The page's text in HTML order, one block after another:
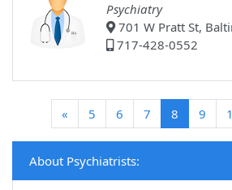
Psychiatry
701 W Pratt St,
717-428-0552
« 5 6 7 8(current)
9
About Psychiatrists: